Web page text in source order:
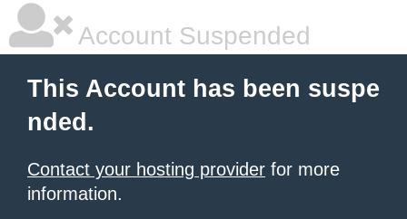
Account Suspended
This Account has been suspe
nded.
Contact your hosting provider for more
information.